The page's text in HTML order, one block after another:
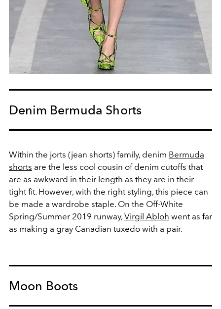
Denim Bermuda Shorts
Within the jorts (jean shorts) family, denim Bermuda
shorts are the less cool cousin of denim cutoffs that
are as awkward in their length as they are in their
tight fit. However, with the right styling, this piece can
be made a wardrobe staple. On the Off-White
Spring/Summer 2019 runway, Virgil Abloh went as far
as making a gray Canadian tuxedo with a pair.
Moon Boots